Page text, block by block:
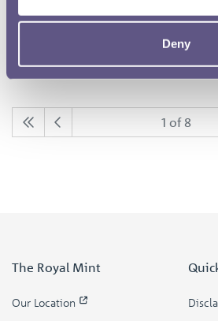
Deny
1 of 8
The Royal Mint
Our Location